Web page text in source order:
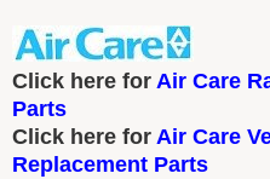
Click here for Air Care
Parts
Click here for Air Care
Replacement Parts